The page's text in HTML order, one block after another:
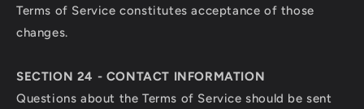
Terms of Service constitutes acceptance of those
changes.
SECTION 24 - CONTACT INFORMATION
Questions about the Terms of Service should be sent